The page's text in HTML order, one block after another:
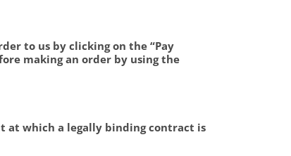
to us by clicking on the “Pay
making an order by using the
at which a legally binding contract is